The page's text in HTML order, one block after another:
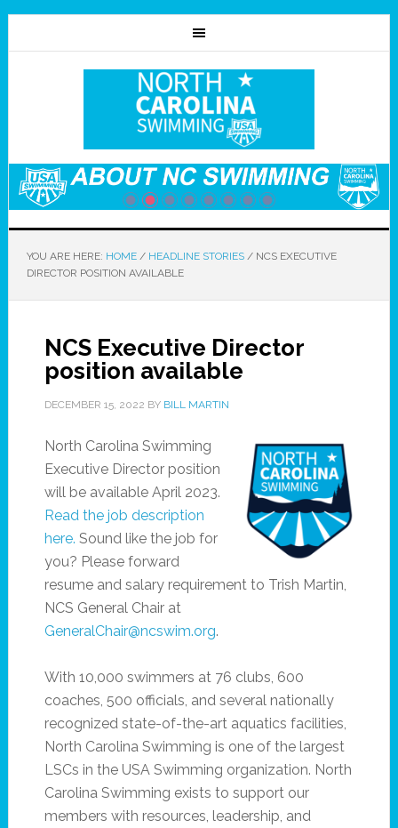
YOU ARE HERE: HOME / HEADLINE STORIES /NCS EXECUTIVE
DIRECTOR POSITION AVAILABLE
NCS Executive Director
position available
DECEMBER 15, 2022 BY BILL MARTIN
North Carolina Swimming
Executive Director position
will be available April 2023.
Read the job description
here. Sound like the job for
you? Please forward
resume and salary requirement to Trish Martin,
NCS General Chair at
GeneralChair@ncswim.org.
With 10,000 swimmers at 76 clubs, 600
coaches, 500 officials, and several nationally
recognized state-of-the-art aquatics facilities,
North Carolina Swimming is one of the largest
LSCs in the USA Swimming organization. North
Carolina Swimming exists to support our
members with resources, leadership, and